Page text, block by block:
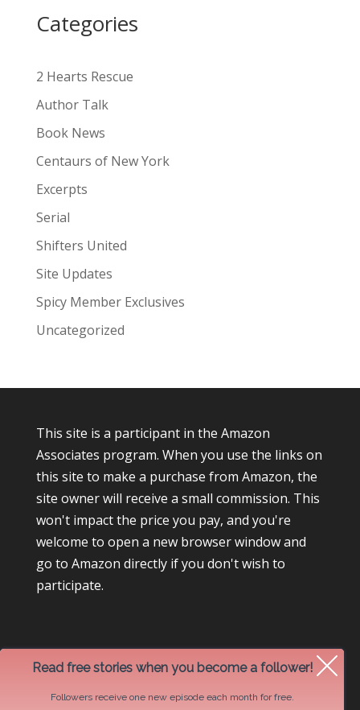
v
:
Categories
2 Hearts Rescue
Author Talk
Book News
Centaurs of New York
Excerpts
Serial
Shifters United
Site Updates
Spicy Member Exclusives
Uncategorized
This site is a participant in the Amazon
Associates program. When you use the links on
this site to make a purchase from Amazon, the
site owner will receive a small commission. This
won't impact the price you pay, and you're
welcome to open a new browser window and
go to Amazon directly if you don't wish to
participate.
Read free stories when you become a follower!
Followers receive one new episode each month for free.